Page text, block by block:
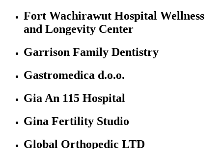
Fort Wachirawut Hospital Wellness
and Longevity Center
Garrison Family Dentistry
Gastromedica d.o.o.
Gia An 115 Hospital
Gina Fertility Studio
Global Orthopedic LTD